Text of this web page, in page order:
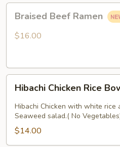
Beef
Ramen
Braised Beef Ramen
$16.00
Chicken
Rice
Bowl
Hibachi Chicken Rice
Hibachi Chicken with white rice
Seaweed salad.( No
$14.00